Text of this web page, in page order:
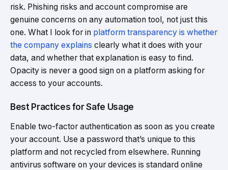
risk. Phishing risks and account compromise are
genuine concerns on any automation tool, not just this
one. What I look for in platform transparency is whether
the company explains clearly what it does with your
data, and whether that explanation is easy to find.
Opacity is never a good sign on a platform asking for
access to your accounts.
Best Practices for Safe Usage
Enable two-factor authentication as soon as you create
your account. Use a password that’s unique to this
platform and not recycled from elsewhere. Running
antivirus software on your devices is standard online